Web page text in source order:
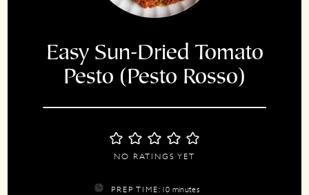
Easy Sun-Dried Tomato
Pesto (Pesto Rosso)
NO RATINGS YET
PREP TIME: 10minutes
minutes